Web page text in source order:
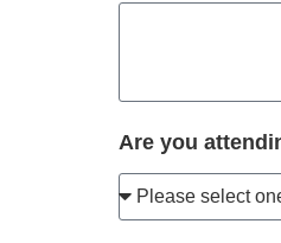
Are you